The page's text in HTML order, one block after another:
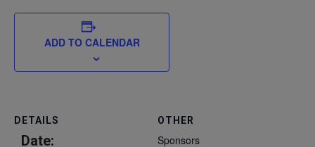
ADD TO CALENDAR
DETAILS
Date:
OTHER
Sponsors